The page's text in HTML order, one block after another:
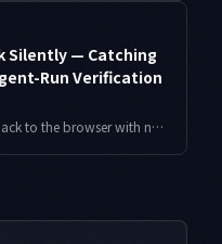
Silently — Catching
Run Verification
Universal Links and App Links fall back to the browser with no error when your association files or entitlements drift apart. Here is a design that generates the files from one source of truth and hands weekly and pre-release checks to an agent.